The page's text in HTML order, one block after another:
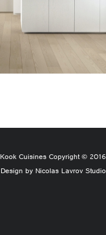
Kook Cuisines Copyright © 2016
Design by Nicolas Lavrov Studio